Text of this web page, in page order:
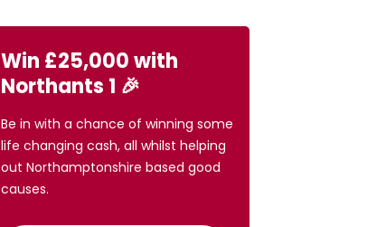
Win £25,000 with
Northants 1 🎉
Be in with a chance of winning some
life changing cash, all whilst helping
out Northamptonshire based good
causes.